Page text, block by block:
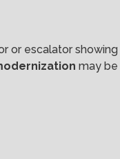
or escalator
may be